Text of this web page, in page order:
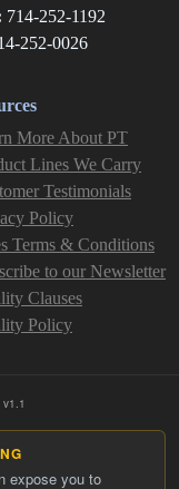
714-252-1192
252-0026
More About PT
Lines We Carry
Testimonials
Policy
Terms & Conditions
to our Newsletter
Clauses
Policy
expose you to